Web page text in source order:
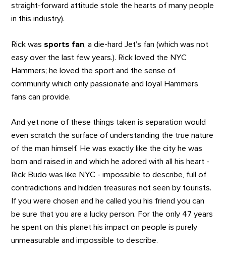
straight-forward attitude stole the hearts of many people
in this industry).
Rick was sports fan , a die-hard Jet’s fan (which was not
easy over the last few years.). Rick loved the NYC
Hammers; he loved the sport and the sense of
community which only passionate and loyal Hammers
fans can provide.
And yet none of these things taken is separation would
even scratch the surface of understanding the true nature
of the man himself. He was exactly like the city he was
born and raised in and which he adored with all his heart -
Rick Budo was like NYC - impossible to describe, full of
contradictions and hidden treasures not seen by tourists.
If you were chosen and he called you his friend you can
be sure that you are a lucky person. For the only 47 years
he spent on this planet his impact on people is purely
unmeasurable and impossible to describe.